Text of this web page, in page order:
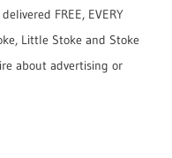
delivered FREE, EVERY
Little Stoke and Stoke
about advertising or